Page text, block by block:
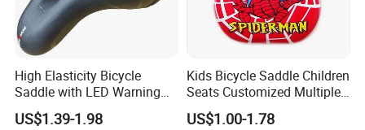
High Elasticity Bicycle
Saddle with LED Warning
Light
US$1.39-1.98
Kids Bicycle Saddle Children
Seats Customized Multiple
Style and Color
US$1.00-1.78